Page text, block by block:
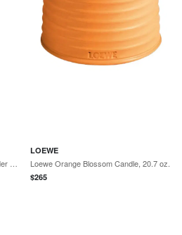
LOEWE
Loewe Orange Blossom Candle, 20.7 oz.
$265